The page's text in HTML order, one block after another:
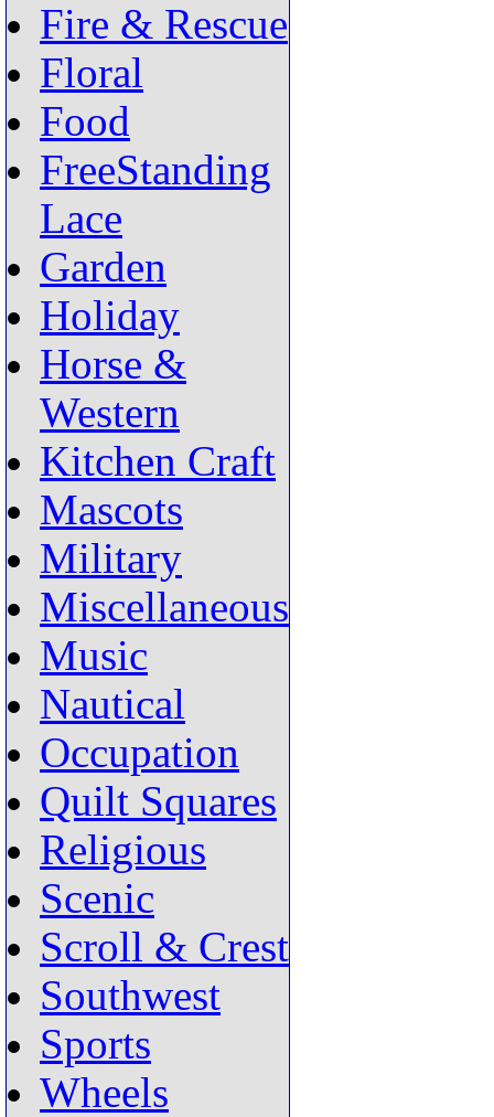
Fire & Rescue
Floral
Food
FreeStanding
Lace
Garden
Holiday
Horse &
Western
Kitchen Craft
Mascots
Military
Miscellaneous
Music
Nautical
Occupation
Quilt Squares
Religious
Scenic
Scroll & Crest
Southwest
Sports
Wheels